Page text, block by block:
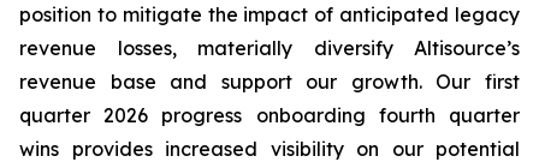
position to mitigate the impact of anticipated legacy
revenue losses, materially diversify Altisource’s
revenue base and support our growth. Our first
quarter 2026 progress onboarding fourth quarter
wins provides increased visibility on our potential